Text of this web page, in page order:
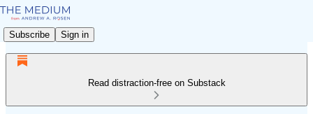
Subscribe Sign in
Read distraction-free on Substack